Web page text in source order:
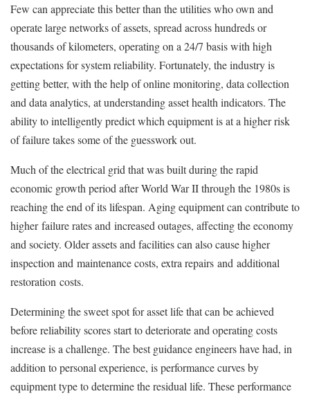
Few can appreciate this better than the utilities who own and
operate large networks of assets, spread across hundreds or
thousands of kilometers, operating on a 24/7 basis with high
expectations for system reliability. Fortunately, the industry is
getting better, with the help of online monitoring, data collection
and data analytics, at understanding asset health indicators. The
ability to intelligently predict which equipment is at a higher risk
of failure takes some of the guesswork out.
Much of the electrical grid that was built during the rapid
economic growth period after World War II through the 1980s is
reaching the end of its lifespan. Aging equipment can contribute to
higher failure rates and increased outages, affecting the economy
and society. Older assets and facilities can also cause higher
inspection and maintenance costs, extra repairs and additional
restoration costs.
Determining the sweet spot for asset life that can be achieved
before reliability scores start to deteriorate and operating costs
increase is a challenge. The best guidance engineers have had, in
addition to personal experience, is performance curves by
equipment type to determine the residual life. These performance